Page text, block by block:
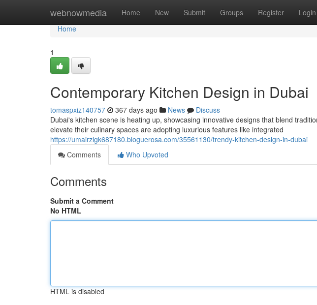
webnowmedia Home New Submit Groups Register Login
Home
Home
1
Contemporary Kitchen Design in Dubai
tomaspxiz140757 367 days ago News
Discuss
Dubai's kitchen scene is heating up, showcasing innovative designs that blend
elevate their culinary spaces are adopting luxurious features like integrated
https://umairzlgk687180.bloguerosa.com/35561130/trendy-kitchen-design-in-dubai
Comments
Who Upvoted
Comments
Submit a Comment
No HTML
HTML is disabled